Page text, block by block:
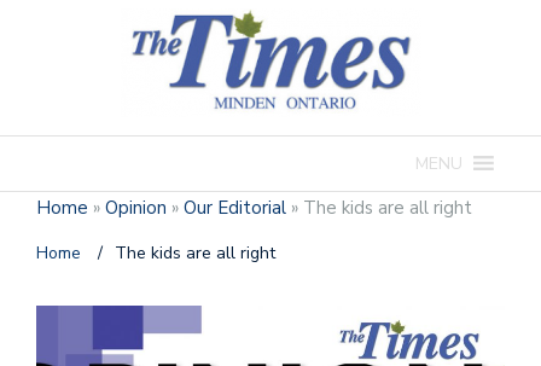
MENU
Home » Opinion » Our Editorial » The kids are all right
Home / The kids are all right